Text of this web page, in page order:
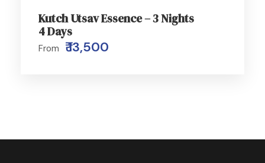
Kutch Utsav Essence – 3 Nights
4 Days
From ₹ 13,500